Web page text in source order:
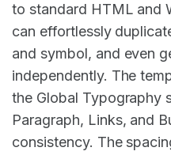
to standard HTML and
can effortlessly
and symbol, and even
independently. The
the Global Typography
Paragraph, Links, and
consistency. The